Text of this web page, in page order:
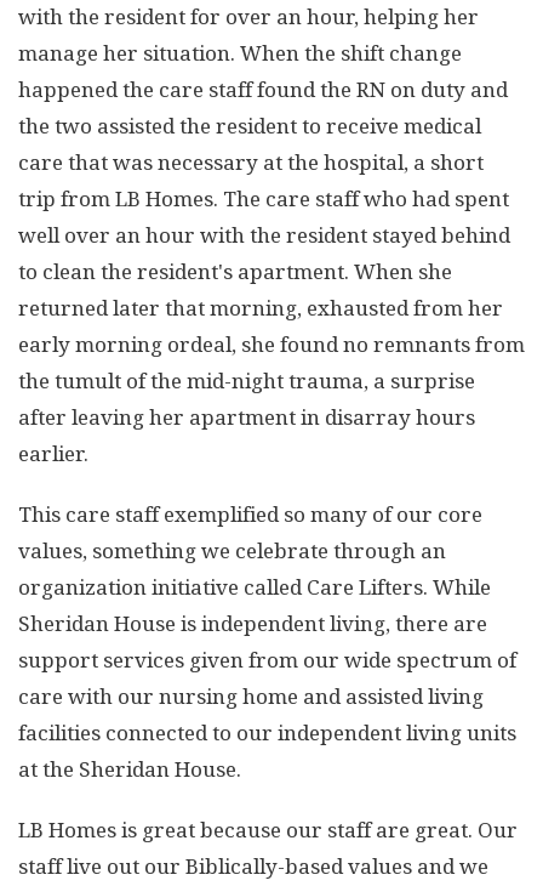
with the resident for over an hour, helping her
manage her situation. When the shift change
happened the care staff found the RN on duty and
the two assisted the resident to receive medical
care that was necessary at the hospital, a short
trip from LB Homes. The care staff who had spent
well over an hour with the resident stayed behind
to clean the resident's apartment. When she
returned later that morning, exhausted from her
early morning ordeal, she found no remnants from
the tumult of the mid-night trauma, a surprise
after leaving her apartment in disarray hours
earlier.
This care staff exemplified so many of our core
values, something we celebrate through an
organization initiative called Care Lifters. While
Sheridan House is independent living, there are
support services given from our wide spectrum of
care with our nursing home and assisted living
facilities connected to our independent living units
at the Sheridan House.
LB Homes is great because our staff are great. Our
staff live out our Biblically-based values and we